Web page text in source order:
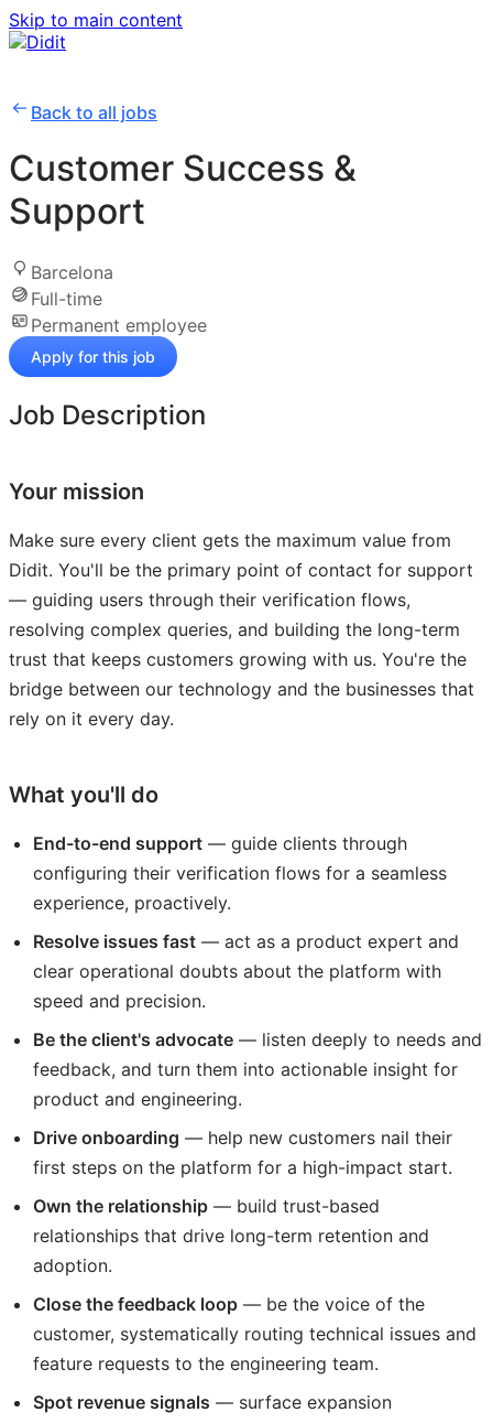
Skip to main content
Back to all jobs
Customer Success &
Support
Barcelona
Full-time
Permanent employee
Apply for this job
Job Description
Your mission
Make sure every client gets the maximum value from
Didit. You'll be the primary point of contact for support
— guiding users through their verification flows,
resolving complex queries, and building the long-term
trust that keeps customers growing with us. You're the
bridge between our technology and the businesses that
rely on it every day.
What you'll do
End-to-end support — guide clients through
configuring their verification flows for a seamless
experience, proactively.
Resolve issues fast — act as a product expert and
clear operational doubts about the platform with
speed and precision.
Be the client's advocate — listen deeply to needs and
feedback, and turn them into actionable insight for
product and engineering.
Drive onboarding — help new customers nail their
first steps on the platform for a high-impact start.
Own the relationship — build trust-based
relationships that drive long-term retention and
adoption.
Close the feedback loop — be the voice of the
customer, systematically routing technical issues and
feature requests to the engineering team.
Spot revenue signals — surface expansion